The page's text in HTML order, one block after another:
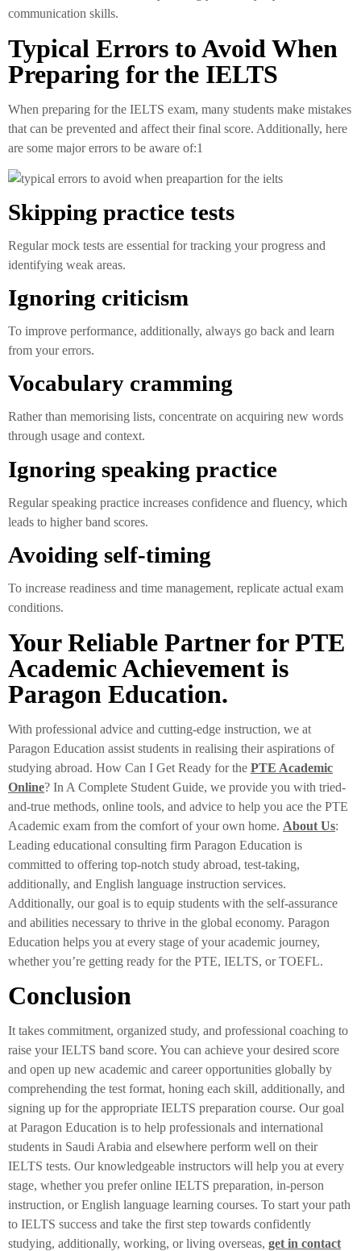
communication skills.
Typical Errors to Avoid When
Preparing for the IELTS
When preparing for the IELTS exam, many students make mistakes
that can be prevented and affect their final score. Additionally, here
are some major errors to be aware of:1
Skipping practice tests
Regular mock tests are essential for tracking your progress and
identifying weak areas.
Ignoring criticism
To improve performance, additionally, always go back and learn
from your errors.
Vocabulary cramming
Rather than memorising lists, concentrate on acquiring new words
through usage and context.
Ignoring speaking practice
Regular speaking practice increases confidence and fluency, which
leads to higher band scores.
Avoiding self-timing
To increase readiness and time management, replicate actual exam
conditions.
Your Reliable Partner for PTE
Academic Achievement is
Paragon Education.
With professional advice and cutting-edge instruction, we at
Paragon Education assist students in realising their aspirations of
studying abroad. How Can I Get Ready for the PTE Academic
Online? In A Complete Student Guide, we provide you with tried-
and-true methods, online tools, and advice to help you ace the PTE
Academic exam from the comfort of your own home. About Us:
Leading educational consulting firm Paragon Education is
committed to offering top-notch study abroad, test-taking,
additionally, and English language instruction services.
Additionally, our goal is to equip students with the self-assurance
and abilities necessary to thrive in the global economy. Paragon
Education helps you at every stage of your academic journey,
whether you’re getting ready for the PTE, IELTS, or TOEFL.
Conclusion
It takes commitment, organized study, and professional coaching to
raise your IELTS band score. You can achieve your desired score
and open up new academic and career opportunities globally by
comprehending the test format, honing each skill, additionally, and
signing up for the appropriate IELTS preparation course. Our goal
at Paragon Education is to help professionals and international
students in Saudi Arabia and elsewhere perform well on their
IELTS tests. Our knowledgeable instructors will help you at every
stage, whether you prefer online IELTS preparation, in-person
instruction, or English language learning courses. To start your path
to IELTS success and take the first step towards confidently
studying, additionally, working, or living overseas, get in contact